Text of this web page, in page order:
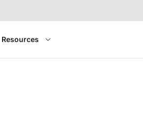
Resources